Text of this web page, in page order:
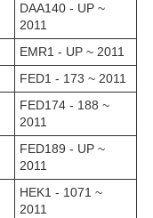
DAA140 - UP ~
2011
EMR1 - UP ~ 2011
FED1 - 173 ~ 2011
FED174 - 188 ~
2011
FED189 - UP ~
2011
HEK1 - 1071 ~
2011